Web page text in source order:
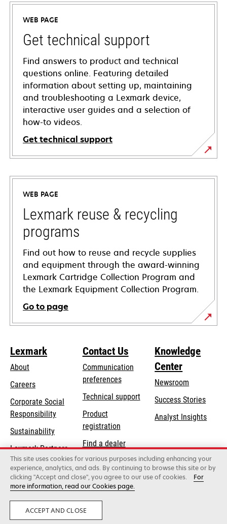
WEB PAGE
Get technical support
Find answers to product and technical
questions online. Featuring detailed
information about setting up, maintaining
and troubleshooting a Lexmark device,
interactive user guides and a selection of
how-to videos.
Get technical support
opens
in
new
tab
WEB PAGE
Lexmark reuse & recycling
programs
Find out how to reuse and recycle supplies
and equipment through the award-winning
Lexmark Cartridge Collection Program and
the Lexmark Equipment Collection Program.
Go to page
Lexmark
About
Careers
Corporate Social
Responsibilityopens
new
tab
Sustainability
Lexmark Partners
Contact Us
Communication
preferences
Technical supportopens
tab
Product
registration
Find a dealer
List of wholesalers
Knowledge
Center
Newsroom
Success Stories
Analyst Insights
Lexmark International, Inc., a Xerox Company
©2026 All rights reserved.
Legal Privacy
This site uses cookies for various purposes including enhancing your
experience, analytics, and ads. By continuing to browse this site or by
clicking "Accept and close", you agree to our use of cookies.
For
more information, read our Cookies page.
ACCEPT AND CLOSE